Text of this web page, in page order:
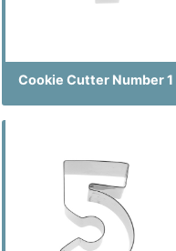
Cookie Cutter Number 1